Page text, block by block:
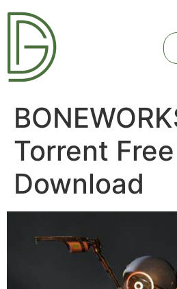
Torrent Free
Download